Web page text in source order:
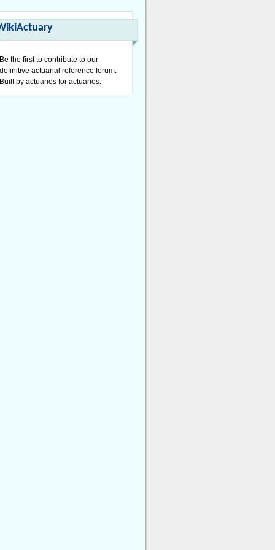
Be the first to contribute to our
definitive actuarial reference forum.
Built by actuaries for actuaries.